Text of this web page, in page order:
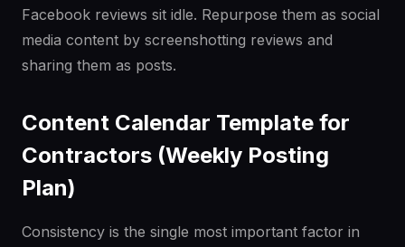
Facebook reviews sit idle. Repurpose them as social
media content by screenshotting reviews and
sharing them as posts.
Content Calendar Template for
Contractors (Weekly Posting
Plan)
Consistency is the single most important factor in